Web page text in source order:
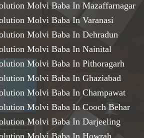
Molvi Baba In Mazaffarnagar
Molvi Baba In Varanasi
Molvi Baba In Dehradun
Molvi Baba In Nainital
Molvi Baba In Pithoragarh
Molvi Baba In Ghaziabad
Molvi Baba In Champawat
Molvi Baba In Cooch Behar
Molvi Baba In Darjeeling
Molvi Baba In Howrah